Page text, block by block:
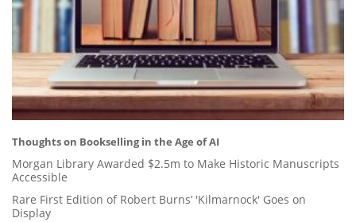
Thoughts on Bookselling in the Age of AI
Morgan Library Awarded $2.5m to Make Historic Manuscripts
Accessible
Rare First Edition of Robert Burns’ 'Kilmarnock' Goes on
Display